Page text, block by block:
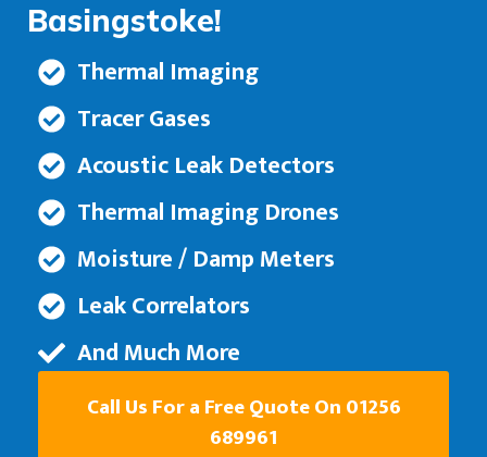
Basingstoke!
Thermal Imaging
Tracer Gases
Acoustic Leak Detectors
Thermal Imaging Drones
Moisture / Damp Meters
Leak Correlators
And Much More
Call Us For a Free Quote On 01256
689961